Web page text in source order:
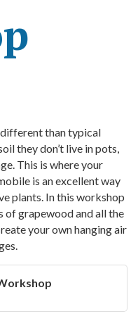
than typical
they don’t live in pots,
This is where your
is an excellent way
plants. In this workshop
of grapewood and all the
your own hanging air